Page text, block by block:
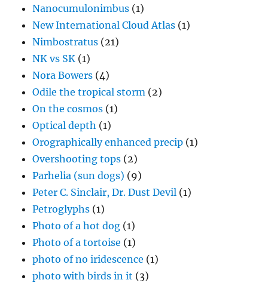
Nanocumulonimbus (1)
New International Cloud Atlas (1)
Nimbostratus (21)
NK vs SK (1)
Nora Bowers (4)
Odile the tropical storm (2)
On the cosmos (1)
Optical depth (1)
Orographically enhanced precip (1)
Overshooting tops (2)
Parhelia (sun dogs) (9)
Peter C. Sinclair, Dr. Dust Devil (1)
Petroglyphs (1)
Photo of a hot dog (1)
Photo of a tortoise (1)
photo of no iridescence (1)
photo with birds in it (3)